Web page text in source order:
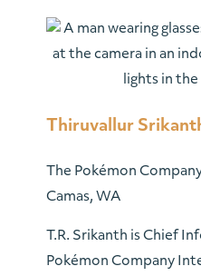
Thiruvallur
The Pokémon
Camas, WA
T.R. Srikanth is Chief
Pokémon Company